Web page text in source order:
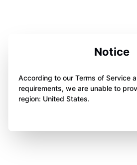
Notice
According to our Terms of Service
requirements, we are unable to
region: United States.